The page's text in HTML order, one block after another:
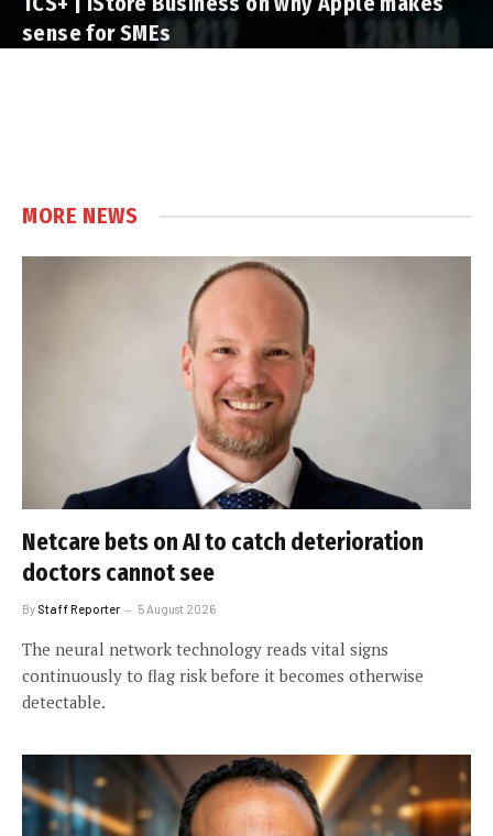
sense for SMEs
MORE NEWS
Netcare bets on AI to catch deterioration
doctors cannot see
By Staff Reporter 5 August 2026
The neural network technology reads vital signs
continuously to flag risk before it becomes otherwise
detectable.